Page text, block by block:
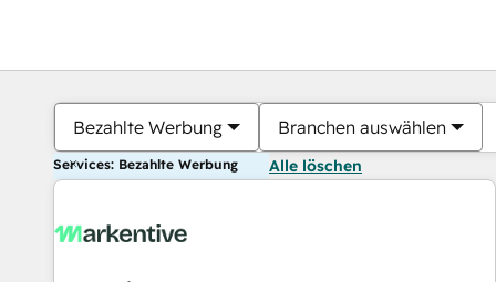
Bezahlte Werbung Branchen auswählen
Services: Bezahlte Werbung Alle löschen